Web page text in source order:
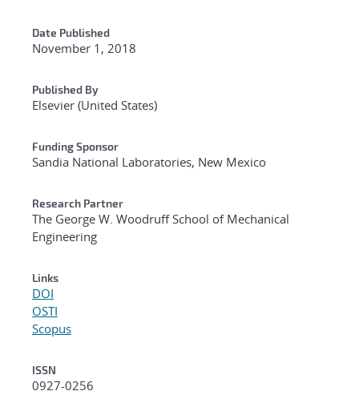
Date Published
November 1, 2018
Published By
Elsevier (United States)
Funding Sponsor
Sandia National Laboratories, New Mexico
Research Partner
The George W. Woodruff School of Mechanical
Engineering
Links
DOI
OSTI
Scopus
ISSN
0927-0256